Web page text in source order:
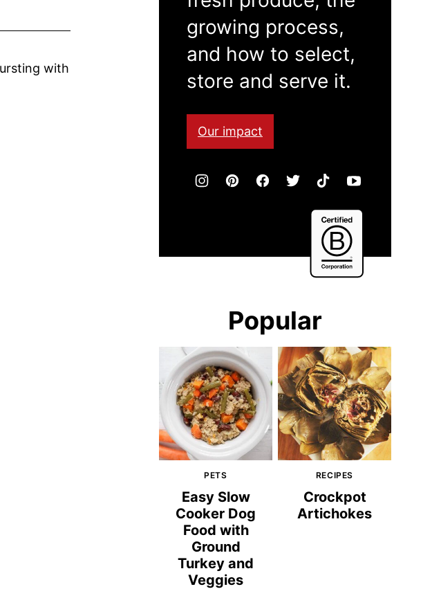
with
growing process,
and how to select,
store and serve it.
Our impact
Corporation
Popular
PETS
Easy Slow
Cooker Dog
Food with
Ground
Turkey and
Veggies
RECIPES
Crockpot
Artichokes